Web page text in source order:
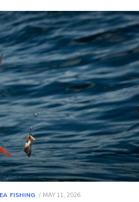
FISHING MAY 11, 2026